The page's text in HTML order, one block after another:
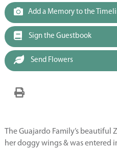
Add a Memory to the
Sign the Guestbook
Send Flowers
The Guajardo Family’s beautiful
her doggy wings & was entered